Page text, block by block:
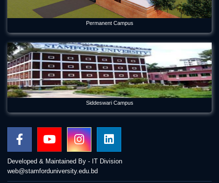
Permanent Campus
Siddeswari Campus
Developed & Maintained By - IT Division
web@stamforduniversity.edu.bd